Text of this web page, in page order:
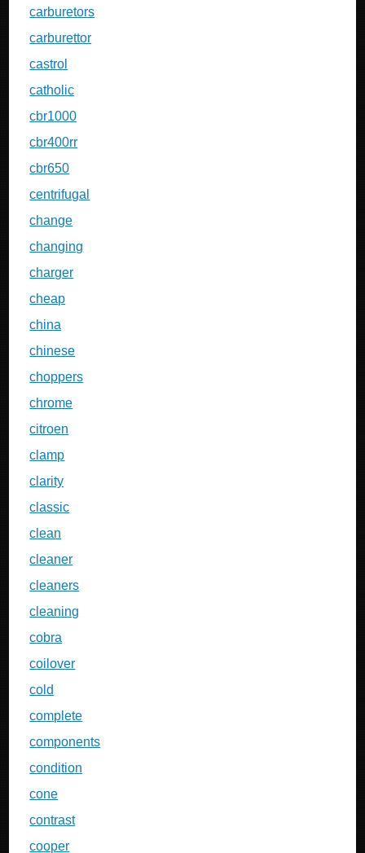
carburetors
carburettor
castrol
catholic
cbr1000
cbr400rr
cbr650
centrifugal
change
changing
charger
cheap
china
chinese
choppers
chrome
citroen
clamp
clarity
classic
clean
cleaner
cleaners
cleaning
cobra
coilover
cold
complete
components
condition
cone
contrast
cooper